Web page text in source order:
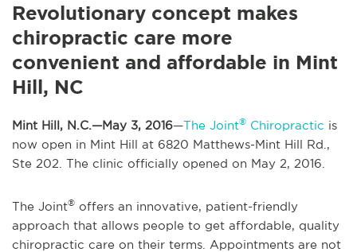
Revolutionary concept makes
chiropractic care more
convenient and affordable in Mint
Hill, NC
Mint Hill, N.C.—May 3, 2016—The Joint® Chiropractic is
now open in Mint Hill at 6820 Matthews-Mint Hill Rd.,
Ste 202. The clinic officially opened on May 2, 2016.
The Joint® offers an innovative, patient-friendly
approach that allows people to get affordable, quality
chiropractic care on their terms. Appointments are not